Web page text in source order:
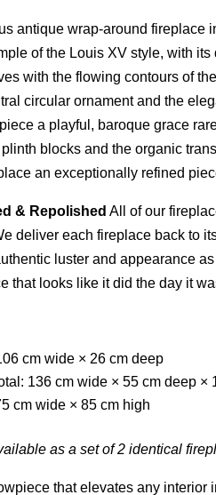
antique wrap-around fireplace
of the Louis XV style, with
with the flowing contours of
circular ornament and the
a playful, baroque grace
blocks and the organic
an exceptionally refined
& Repolished All of our
deliver each fireplace back to
luster and appearance
that looks like it did the day it
cm wide × 26 cm deep
136 cm wide × 55 cm deep ×
cm wide × 85 cm high
as a set of 2 identical
that elevates any interior